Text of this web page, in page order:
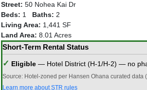
Street: 50 Nohea Kai Dr
Beds: 1 Baths: 2
Living Area: 1,441 SF
Land Area: 8.01 Acres
Short-Term Rental Status
✓ Eligible — Hotel District (H-1/H-2) — no
Source: Hotel-zoned per Hansen Ohana curated data
Learn more about STR rules